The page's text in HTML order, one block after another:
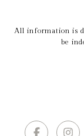
All information is
be